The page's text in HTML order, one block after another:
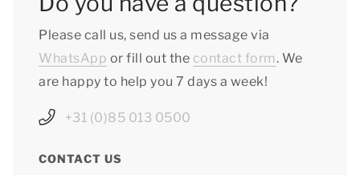
Please call us, send us a message via
WhatsApp or fill out the contact form . We
are happy to help you 7 days a week!
+31 (0)85 013 0500
CONTACT US